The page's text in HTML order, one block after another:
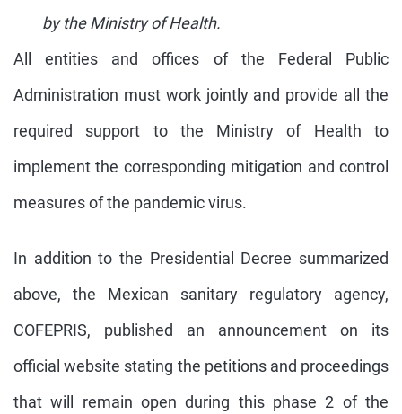
by the Ministry of Health.
All entities and offices of the Federal Public
Administration must work jointly and provide all the
required support to the Ministry of Health to
implement the corresponding mitigation and control
measures of the pandemic virus.
In addition to the Presidential Decree summarized
above, the Mexican sanitary regulatory agency,
COFEPRIS, published an announcement on its
official website stating the petitions and proceedings
that will remain open during this phase 2 of the